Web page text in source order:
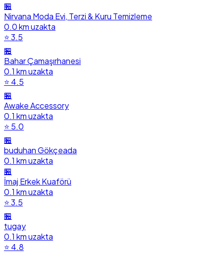
🏪
Nirvana Moda Evi, Terzi & Kuru Temizleme
0.0 km uzakta
⭐ 3.5
🏪
Bahar Çamaşırhanesi
0.1 km uzakta
⭐ 4.5
🏪
Awake Accessory
0.1 km uzakta
⭐ 5.0
🏪
buduhan Gökçeada
0.1 km uzakta
🏪
İmaj Erkek Kuaförü
0.1 km uzakta
⭐ 3.5
🏪
tugay
0.1 km uzakta
⭐ 4.8